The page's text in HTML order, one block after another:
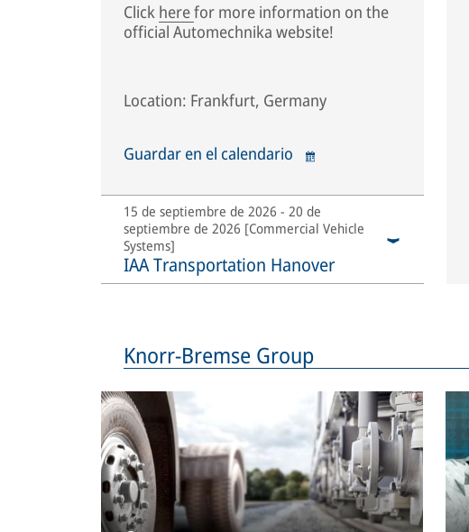
Click herefor more information on the
official Automechnika website!
Location: Frankfurt, Germany
Guardar en el calendario
15 de septiembre de 2026 - 20 de
septiembre de 2026 [Commercial Vehicle
Systems]
IAA Transportation Hanover
Knorr-Bremse Group